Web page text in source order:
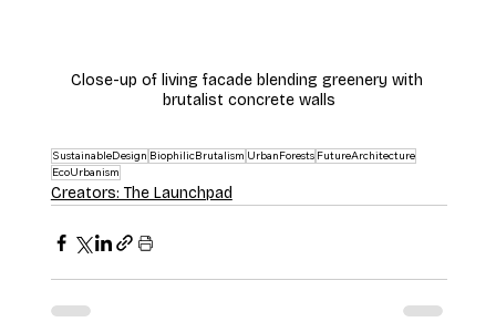
Close-up of living facade blending greenery with
brutalist concrete walls
SustainableDesign BiophilicBrutalism UrbanForests FutureArchitecture
EcoUrbanism
Creators: The Launchpad